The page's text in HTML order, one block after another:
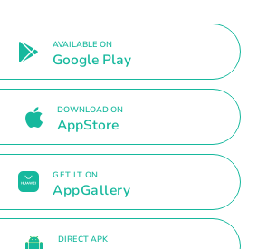
AVAILABLE ON
Google Play
DOWNLOAD ON
AppStore
GET IT ON
AppGallery
DIRECT APK